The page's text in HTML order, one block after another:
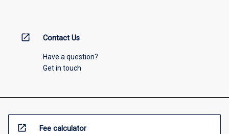
open_in_new Contact Us
Have a question?
Get in touch
open_in_new Fee calculator